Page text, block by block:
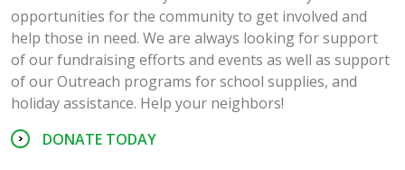
opportunities for the community to get involved and
help those in need. We are always looking for support
of our fundraising efforts and events as well as support
of our Outreach programs for school supplies, and
holiday assistance. Help your neighbors!
DONATE TODAY